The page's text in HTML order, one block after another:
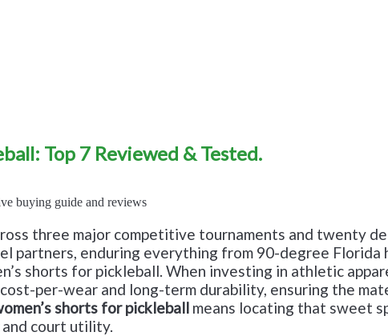
Top 7 Reviewed & Tested.
three major competitive tournaments and twenty
partners, enduring everything from 90-degree
shorts for pickleball. When investing in athletic
per-wear and long-term durability, ensuring the
shorts for pickleball means locating that sweet
court utility.